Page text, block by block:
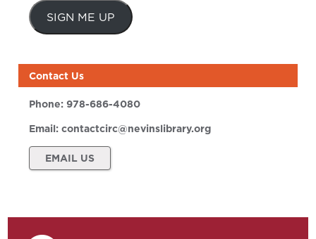
SIGN ME UP
Contact Us
Phone:978-686-4080
Email:contactcirc@nevinslibrary.org
EMAIL US